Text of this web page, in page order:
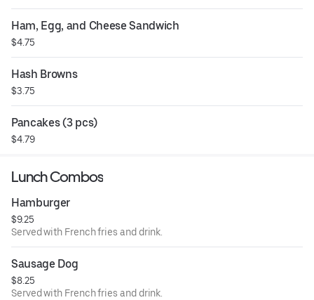
Ham, Egg, and Cheese Sandwich
$4.75
Hash Browns
$3.75
Pancakes (3 pcs)
$4.79
Lunch Combos
Hamburger
$9.25
Served with French fries and drink.
Sausage Dog
$8.25
Served with French fries and drink.